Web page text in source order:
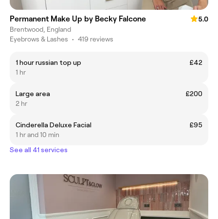
Permanent Make Up by Becky Falcone
5.0
Brentwood, England
Eyebrows & Lashes • 419 reviews
1 hour russian top up
£42
1 hr
Large area
£200
2 hr
Cinderella Deluxe Facial
£95
1 hr and 10 min
See all 41 services